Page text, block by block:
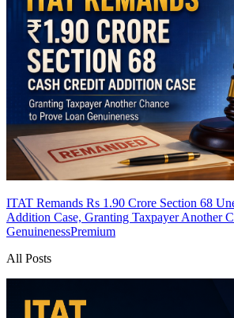
ITAT Remands Rs 1.90 Crore Section 68
Addition Case, Granting Taxpayer Another
GenuinenessPremium
All Posts